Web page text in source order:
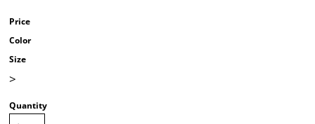
Price
Color
Size
>
Quantity